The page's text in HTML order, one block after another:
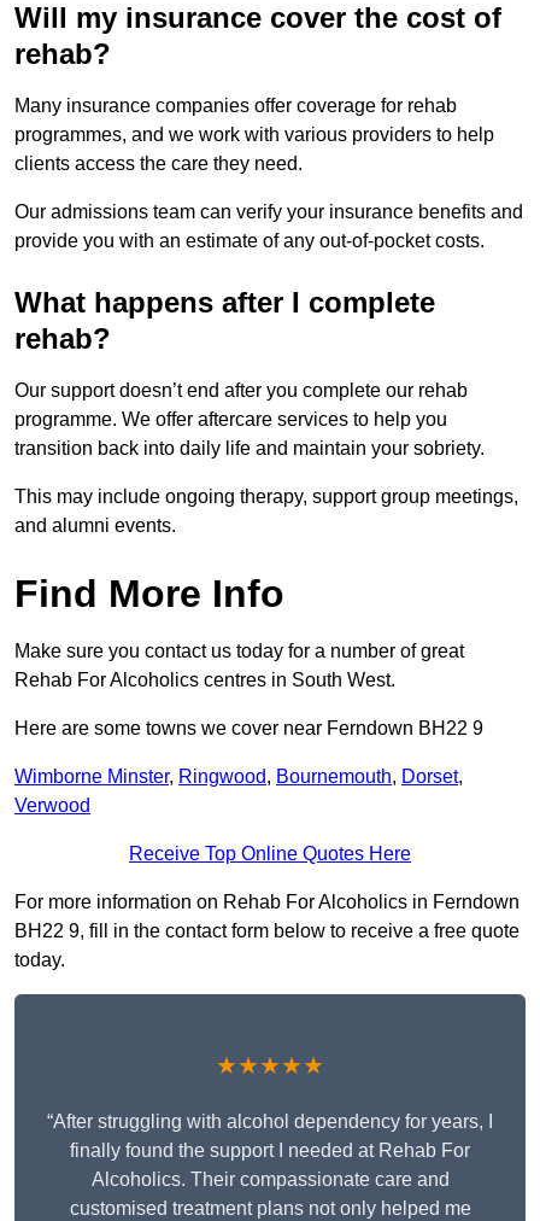
Will my insurance cover the cost of
rehab?
Many insurance companies offer coverage for rehab
programmes, and we work with various providers to help
clients access the care they need.
Our admissions team can verify your insurance benefits and
provide you with an estimate of any out-of-pocket costs.
What happens after I complete
rehab?
Our support doesn’t end after you complete our rehab
programme. We offer aftercare services to help you
transition back into daily life and maintain your sobriety.
This may include ongoing therapy, support group meetings,
and alumni events.
Find More Info
Make sure you contact us today for a number of great
Rehab For Alcoholics centres in South West.
Here are some towns we cover near Ferndown BH22 9
Wimborne Minster, Ringwood, Bournemouth, Dorset,
Verwood
Receive Top Online Quotes Here
For more information on Rehab For Alcoholics in Ferndown
BH22 9, fill in the contact form below to receive a free quote
today.
★★★★★
“After struggling with alcohol dependency for years, I
finally found the support I needed at Rehab For
Alcoholics. Their compassionate care and
customised treatment plans not only helped me